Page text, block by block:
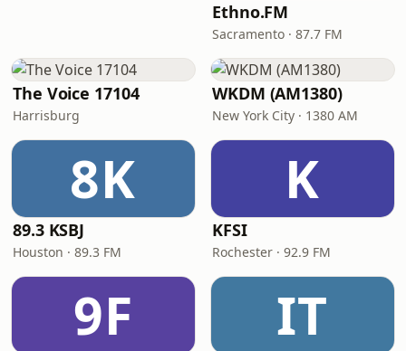
Ethno.FM
Sacramento · 87.7 FM
The Voice 17104
Harrisburg
WKDM (AM1380)
New York City · 1380 AM
8K
89.3 KSBJ
Houston · 89.3 FM
K
KFSI
Rochester · 92.9 FM
9F IT